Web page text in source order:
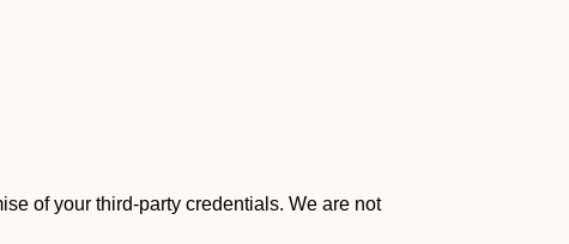
of your third-party credentials. We are not